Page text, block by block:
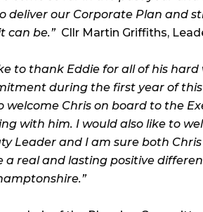
deliver our Corporate Plan and
can be.” Cllr Martin Griffiths,
to thank Eddie for all of his
during the first year of
welcome Chris on board to the
with him. I would also like to
Leader and I am sure both
a real and lasting positive